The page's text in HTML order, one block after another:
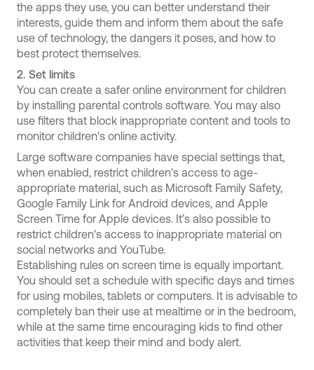
the apps they use, you can better understand their
interests, guide them and inform them about the safe
use of technology, the dangers it poses, and how to
best protect themselves.
2. Set limits
You can create a safer online environment for children
by installing parental controls software. You may also
use filters that block inappropriate content and tools to
monitor children's online activity.
Large software companies have special settings that,
when enabled, restrict children's access to age-
appropriate material, such as Microsoft Family Safety,
Google Family Link for Android devices, and Apple
Screen Time for Apple devices. It’s also possible to
restrict children's access to inappropriate material on
social networks and YouTube.
Establishing rules on screen time is equally important.
You should set a schedule with specific days and times
for using mobiles, tablets or computers. It is advisable to
completely ban their use at mealtime or in the bedroom,
while at the same time encouraging kids to find other
activities that keep their mind and body alert.